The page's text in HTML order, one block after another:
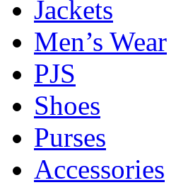
Jackets
Men’s Wear
PJS
Shoes
Purses
Accessories